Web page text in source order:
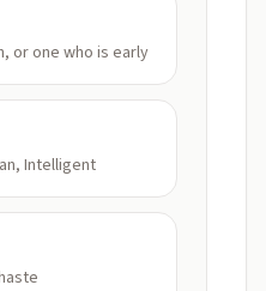
or one who is early
Intelligent